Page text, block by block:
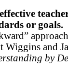
or goals.
Wiggins and
by